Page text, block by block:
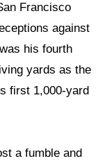
Francisco
against
his fourth
yards as the
first 1,000-yard
a fumble and